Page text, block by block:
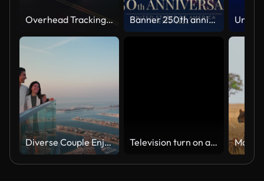
Overhead Tracking Drone Shot of a Police Car Driving on a City Street with Lights On at Night Banner 250th anniversary of the USA. 250 years of independence. 4th of july 2026 usa independence day, video greeting card. US flag fireworks on blue sky background. Fourth of july. 4k seamless loop
Diverse Couple Enjoying Sunset Views from High Rise Sky Deck Overlooking Palm Jumeirah Television turn on and off. Switch on tv effect, switch off tv effect. Turn on Lcd TV effect, turn off TV effect . Led Tv on and off on black background